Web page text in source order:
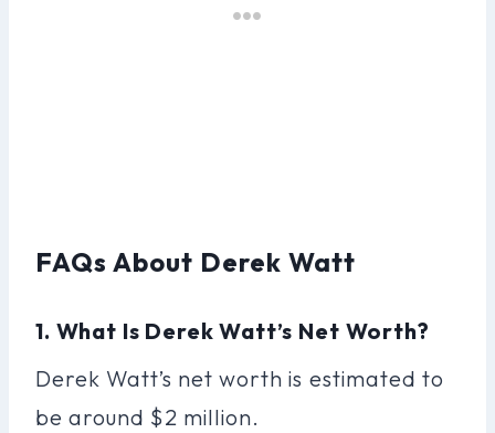
FAQs About Derek Watt
1. What Is Derek Watt’s Net Worth?
Derek Watt’s net worth is estimated to
be around $2 million.